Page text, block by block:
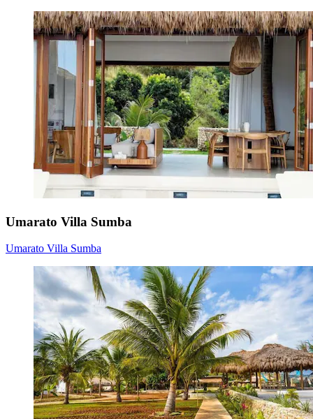
Umarato Villa Sumba
Umarato Villa Sumba